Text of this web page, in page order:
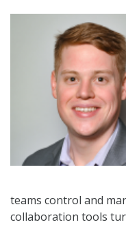
teams control and
collaboration tools